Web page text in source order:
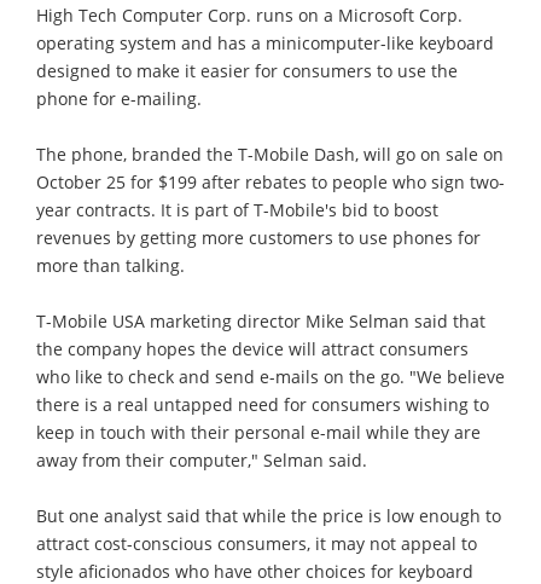
High Tech Computer Corp. runs on a Microsoft Corp.
operating system and has a minicomputer-like keyboard
designed to make it easier for consumers to use the
phone for e-mailing.
The phone, branded the T-Mobile Dash, will go on sale on
October 25 for $199 after rebates to people who sign two-
year contracts. It is part of T-Mobile's bid to boost
revenues by getting more customers to use phones for
more than talking.
T-Mobile USA marketing director Mike Selman said that
the company hopes the device will attract consumers
who like to check and send e-mails on the go. "We believe
there is a real untapped need for consumers wishing to
keep in touch with their personal e-mail while they are
away from their computer," Selman said.
But one analyst said that while the price is low enough to
attract cost-conscious consumers, it may not appeal to
style aficionados who have other choices for keyboard